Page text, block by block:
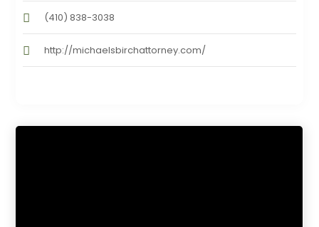
(410) 838-3038
http://michaelsbirchattorney.com/